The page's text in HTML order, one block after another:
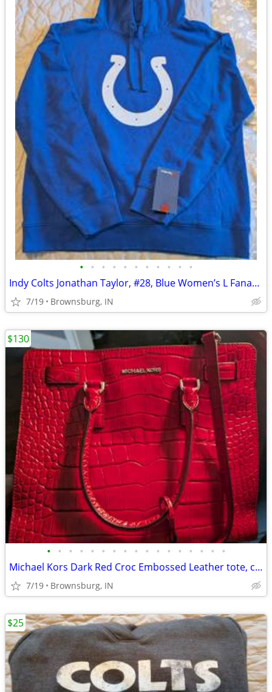
• • • • • • • • • • •
Indy Colts Jonathan Taylor, #28, Blue Women’s L Fanatics Hoodie
7/19 Brownsburg, IN
• • • • • • • • • • • • • • • • •
Michael Kors Dark Red Croc Embossed Leather tote, cool Christmas buy
7/19 Brownsburg, IN
$130
$25